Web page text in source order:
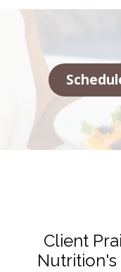
Client
Nutrition's